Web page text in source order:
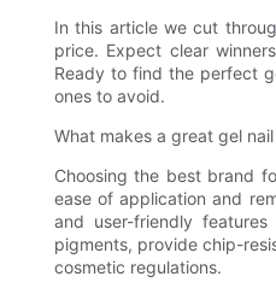
In this article we cut
price. Expect clear
Ready to find the perfect
ones to avoid.
What makes a great gel
Choosing the best brand
ease of application and
and user-friendly
pigments, provide chip-
cosmetic regulations.